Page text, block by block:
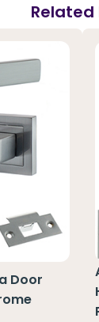
Related
Door